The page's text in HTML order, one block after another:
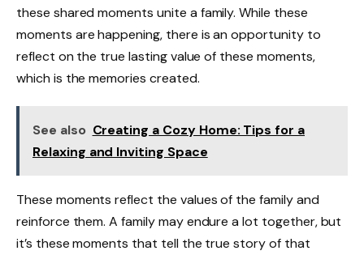
these shared moments unite a family. While these
moments are happening, there is an opportunity to
reflect on the true lasting value of these moments,
which is the memories created.
See also Creating a Cozy Home: Tips for a
Relaxing and Inviting Space
These moments reflect the values of the family and
reinforce them. A family may endure a lot together, but
it’s these moments that tell the true story of that